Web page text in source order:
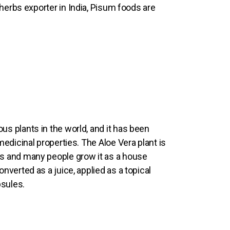
exporter in India, Pisum foods are
plants in the world, and it has been
properties. The Aloe Vera plant is
and many people grow it as a house
as a juice, applied as a topical